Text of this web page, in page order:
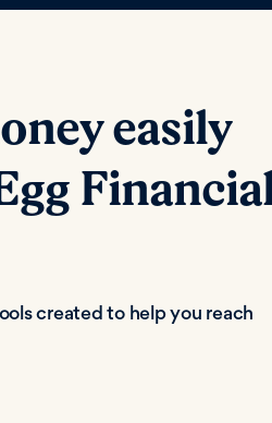
easily
created to help you reach